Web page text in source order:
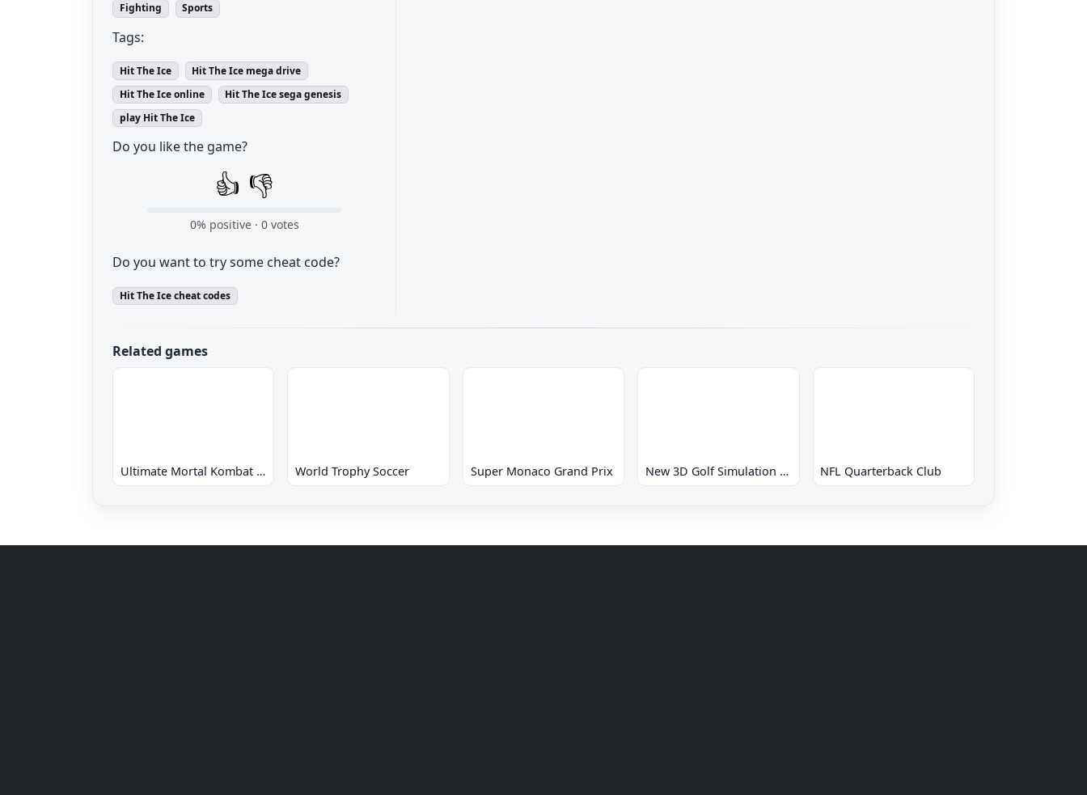
Fighting Sports
Tags:
Hit The Ice
Hit The Ice mega drive
Hit The Ice online
Hit The Ice sega genesis
play Hit The Ice
Do you like the game?
👍 👎
0% positive · 0votes
Do you want to try some cheat code?
Hit The Ice cheat codes
Related games
Ultimate Mortal Kombat 3 Hack World Trophy Soccer Super Monaco Grand Prix New 3D Golf Simulation Waialae no Kiseki NFL Quarterback Club